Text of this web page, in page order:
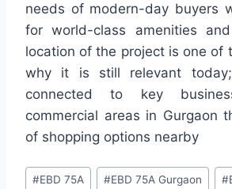
needs of modern-day buyers
for world-class amenities
location of the project is one of
why it is still relevant
connected to key
commercial areas in Gurgaon
of shopping options nearby
#EBD 75A #EBD 75A Gurgaon #